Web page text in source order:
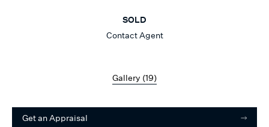
SOLD
Contact Agent
Gallery (19)
Get an Appraisal